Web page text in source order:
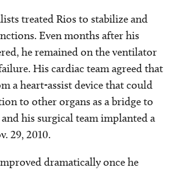
treated Rios to stabilize and
Even months after his
he remained on the ventilator
His cardiac team agreed that
a heart-assist device that could
to other organs as a bridge to
his surgical team implanted a
29, 2010.
dramatically once he